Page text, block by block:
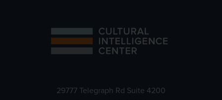
29777 Telegraph Rd Suite 4200